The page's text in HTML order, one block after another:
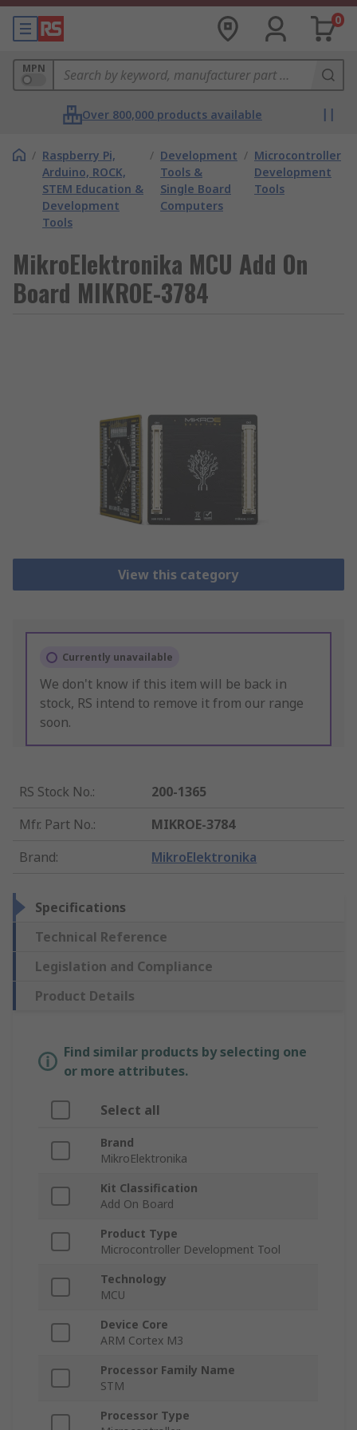
0
MPN
Over 800,000 products available
/ Raspberry Pi,
Arduino, ROCK,
STEM Education &
Development
Tools
/ Development
Tools &
Single Board
Computers
/ Microcontroller
Development
Tools
MikroElektronika MCU Add On
Board MIKROE-3784
View this category
Currently unavailable
We don't know if this item will be back in
stock, RS intend to remove it from our range
soon.
RS Stock No.:
200-1365
Mfr. Part No.:
MIKROE-3784
Brand: MikroElektronika
Specifications
Technical Reference
Legislation and Compliance
Product Details
Find similar products by selecting one
or more attributes.
Select all
Brand
MikroElektronika
Kit Classification
Add On Board
Product Type
Microcontroller Development Tool
Technology
MCU
Device Core
ARM Cortex M3
Processor Family Name
STM
Processor Type